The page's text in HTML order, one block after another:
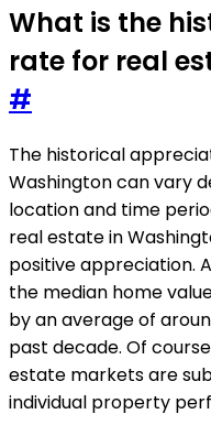
What is the
rate for real
#
The historical
Washington can vary
location and time
real estate in
positive appreciation.
the median home
by an average of
past decade. Of
estate markets are
individual property